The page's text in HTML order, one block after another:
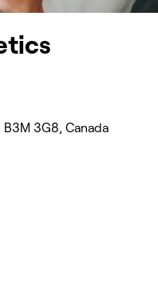
B3M 3G8, Canada